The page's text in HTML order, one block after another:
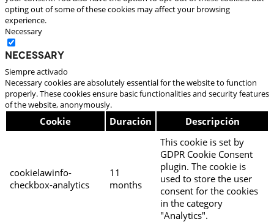
opting out of some of these cookies may affect your browsing
experience.
Necessary
Necessary
Siempre activado
Necessary cookies are absolutely essential for the website to function
properly. These cookies ensure basic functionalities and security features
of the website, anonymously.
Cookie Duración Descripción
cookielawinfo-
checkbox-analytics
11
months
This cookie is set by
GDPR Cookie Consent
plugin. The cookie is
used to store the user
consent for the cookies
in the category
"Analytics".